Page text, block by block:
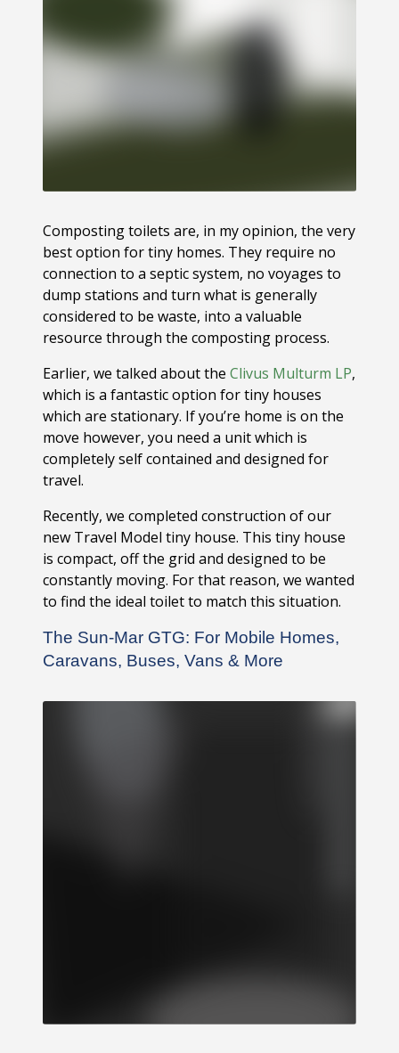
Composting toilets are, in my opinion, the very
best option for tiny homes. They require no
connection to a septic system, no voyages to
dump stations and turn what is generally
considered to be waste, into a valuable
resource through the composting process.
Earlier, we talked about the Clivus Multurm LP,
which is a fantastic option for tiny houses
which are stationary. If you’re home is on the
move however, you need a unit which is
completely self contained and designed for
travel.
Recently, we completed construction of our
new Travel Model tiny house. This tiny house
is compact, off the grid and designed to be
constantly moving. For that reason, we wanted
to find the ideal toilet to match this situation.
The Sun-Mar GTG: For Mobile Homes,
Caravans, Buses, Vans & More